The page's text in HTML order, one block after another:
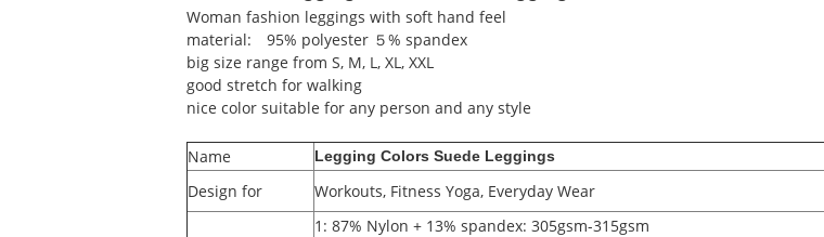
Woman fashion leggings with soft hand feel
material: 95% polyester ５% spandex
big size range from S, M, L, XL, XXL
good stretch for walking
nice color suitable for any person and any style
Name Legging Colors Suede Leggings
Design for Workouts, Fitness Yoga, Everyday Wear
1: 87% Nylon + 13% spandex: 305gsm-315gsm